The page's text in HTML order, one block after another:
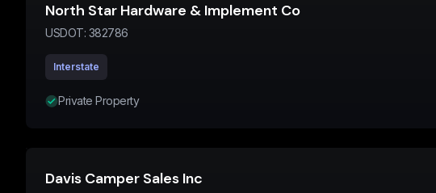
North Star Hardware & Implement Co
USDOT: 382786
Interstate
Private Property
Davis Camper Sales Inc